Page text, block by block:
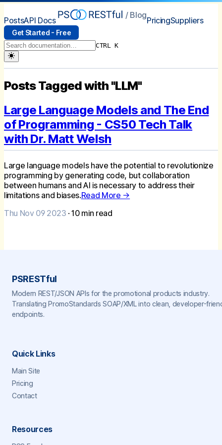
PostsAPI Docs
/ Blog
PricingSuppliers
Get Started - Free
CTRL K
Posts Tagged with "LLM"
Large Language Models and The End
of Programming - CS50 Tech Talk
with Dr. Matt Welsh
Large language models have the potential to revolutionize
programming by generating code, but collaboration
between humans and AI is necessary to address their
limitations and biases.Read More →
Thu Nov 09 2023 ·10min read
PSRESTful
Modern REST/JSON APIs for the promotional products industry.
Translating PromoStandards SOAP/XML into clean, developer-
endpoints.
Quick Links
Main Site
Pricing
Contact
Resources